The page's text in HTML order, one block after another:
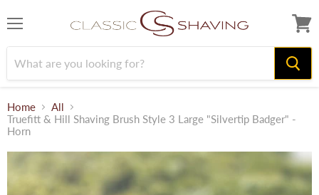
cart
Home
All
Truefitt & Hill Shaving Brush Style 3 Large "Silvertip Badger" -
Horn